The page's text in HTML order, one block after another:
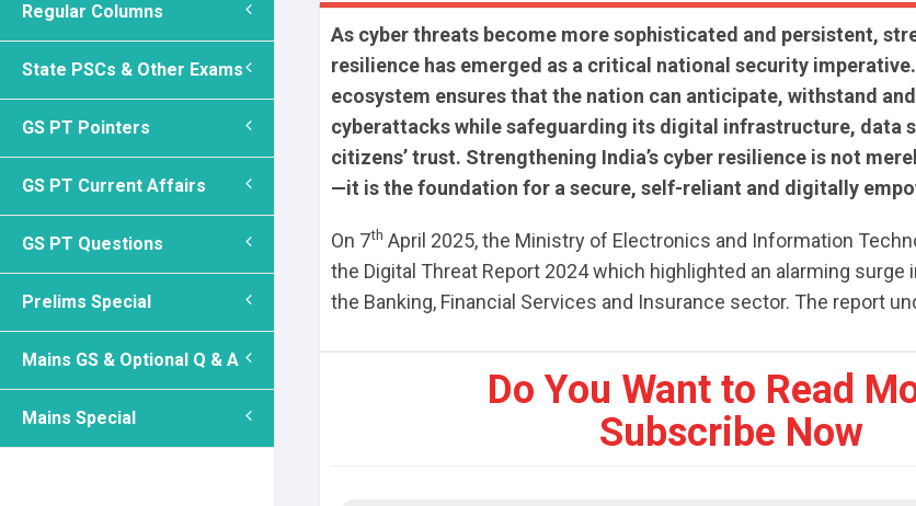
Regular Columns
State PSCs & Other Exams
GS PT Pointers
GS PT Current Affairs
GS PT Questions
Prelims Special
Mains GS & Optional Q & A
Mains Special
As cyber threats become more sophisticated and persistent,
resilience has emerged as a critical national security
ecosystem ensures that the nation can anticipate, withstand
cyberattacks while safeguarding its digital infrastructure, data
citizens’ trust. Strengthening India’s cyber resilience is not
—it is the foundation for a secure, self-reliant and digitally
On 7th April 2025, the Ministry of Electronics and Information
the Digital Threat Report 2024 which highlighted an alarming
the Banking, Financial Services and Insurance sector. The report
Do You Want to Read
Subscribe Now